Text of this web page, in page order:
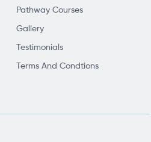
Pathway Courses
Gallery
Testimonials
Terms And Condtions